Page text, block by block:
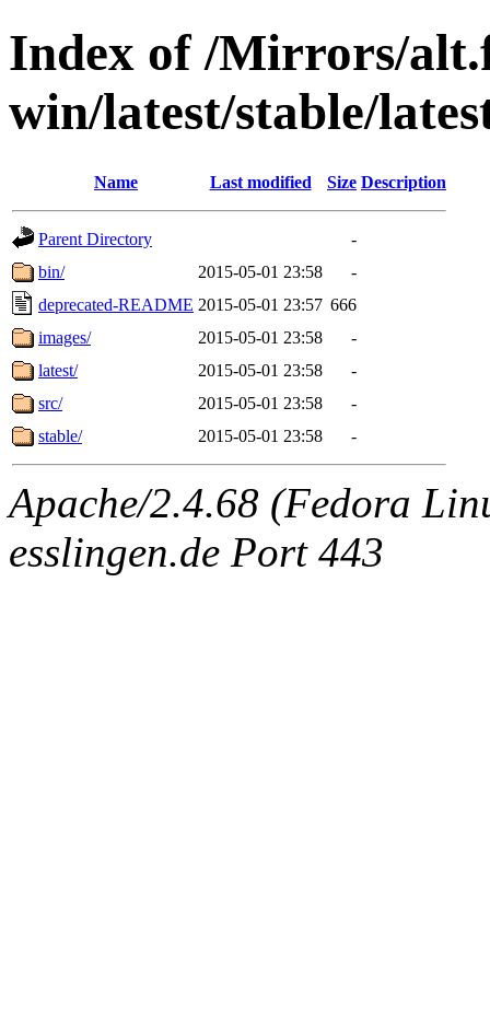
Index of /Mirrors/
win/latest/stable/
Name Last modified Size Description
Parent Directory
-
bin/
2015-05-01 23:58
-
deprecated-README 2015-05-01 23:57 666
images/
2015-05-01 23:58
-
latest/
2015-05-01 23:58
-
src/
2015-05-01 23:58
-
stable/
2015-05-01 23:58 -
Apache/2.4.68 (Fedora
esslingen.de Port 443